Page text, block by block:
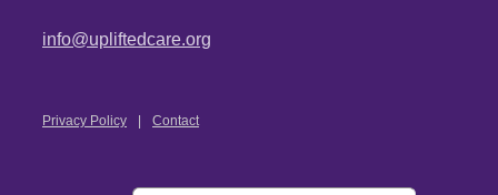
info@upliftedcare.org
Privacy Policy Contact